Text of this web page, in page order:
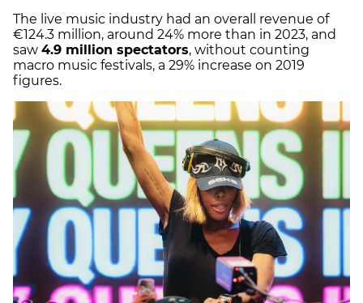
The live music industry had an overall revenue of
€124.3 million, around 24% more than in 2023, and
saw 4.9 million spectators, without counting
macro music festivals, a 29% increase on 2019
figures.